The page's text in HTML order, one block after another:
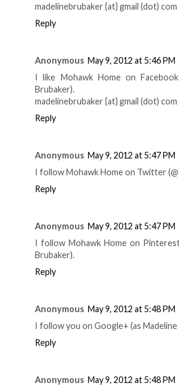
madelinebrubaker {at} gmail (dot) com
Reply
Anonymous May 9, 2012 at 5:46 PM
I like Mohawk Home on
Brubaker).
madelinebrubaker {at} gmail (dot) com
Reply
Anonymous May 9, 2012 at 5:47 PM
I follow Mohawk Home on Twitter
Reply
Anonymous May 9, 2012 at 5:47 PM
I follow Mohawk Home on
Brubaker).
Reply
Anonymous May 9, 2012 at 5:48 PM
I follow you on Google+ (as Madeline
Reply
Anonymous May 9, 2012 at 5:48 PM